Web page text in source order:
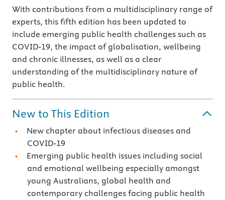
With contributions from a multidisciplinary range of
experts, this fifth edition has been updated to
include emerging public health challenges such as
COVID-19, the impact of globalisation, wellbeing
and chronic illnesses, as well as a clear
understanding of the multidisciplinary nature of
public health.
New to This Edition
New chapter about infectious diseases and
COVID-19
Emerging public health issues including social
and emotional wellbeing especially amongst
young Australians, global health and
contemporary challenges facing public health